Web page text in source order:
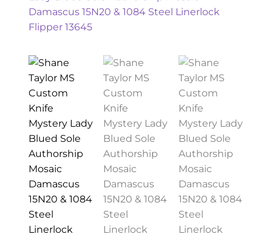
ENGRAVED
PREVIOUSLY SOLD
OTHER COLLECTIBLES
KNIFE CARE
CART
CHECKOUT
TESTIMONIALS